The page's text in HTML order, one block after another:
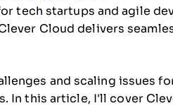
tech startups and agile
Cloud delivers
and scaling issues
In this article, I'll cover